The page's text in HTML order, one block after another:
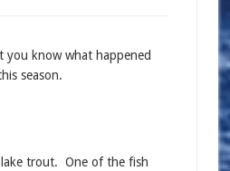
know what happened
season.
trout. One of the fish